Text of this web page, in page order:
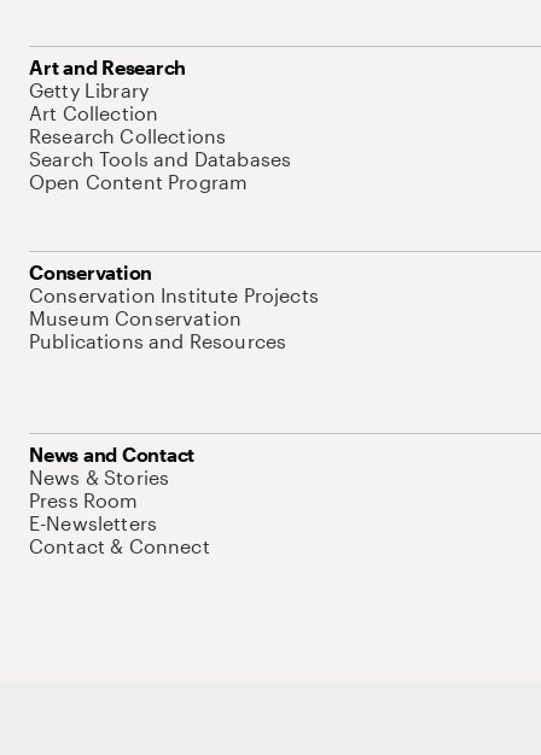
Art and Research
Getty Library
Art Collection
Research Collections
Search Tools and Databases
Open Content Program
Conservation
Conservation Institute Projects
Museum Conservation
Publications and Resources
News and Contact
News & Stories
Press Room
E-Newsletters
Contact & Connect